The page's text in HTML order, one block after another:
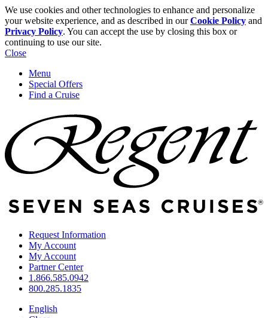
We use cookies and other technologies to enhance and personalize
your website experience, and as described in ourCookie Policy and
Privacy Policy. You can accept the use by closing this box or
continuing to use our site.
Close
Menu
Special Offers
Find a Cruise
Request Information
My Account
My Account
Partner Center
1.866.585.0942
800.285.1835
English